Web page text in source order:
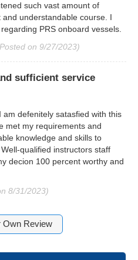
such vast amount of
understandable course. I
PRS onboard vessels.
on 9/27/2023)
sufficient service
defenitely satasfied with this
met my requirements and
knowledge and skills to
qualified instructors staff
decion 100 percent worthy and
8/31/2023)
Own Review